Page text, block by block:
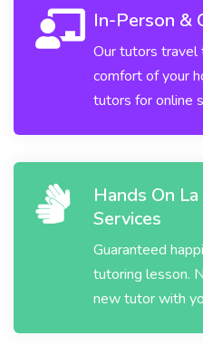
In-Person &
Our tutors travel
comfort of your
tutors for online
Hands On
Services
Guaranteed
tutoring lesson.
new tutor with